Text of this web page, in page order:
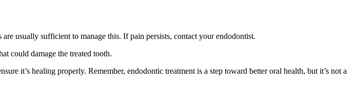
usually sufficient to manage this. If pain persists, contact your endodontist.
could damage the treated tooth.
it’s healing properly. Remember, endodontic treatment is a step toward better oral health, but it’s not a